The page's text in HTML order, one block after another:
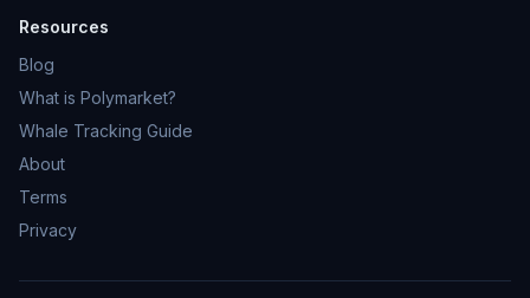
Resources
Blog
What is Polymarket?
Whale Tracking Guide
About
Terms
Privacy